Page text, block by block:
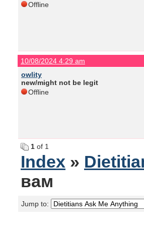
Offline
10/08/2024 4:29 am
owlity
new/might not be legit
Offline
1 of 1
Index »
вам
Jump to: